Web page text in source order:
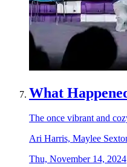
What
The once vibrant and
Ari Harris, Maylee
Thu, November 14, 2024